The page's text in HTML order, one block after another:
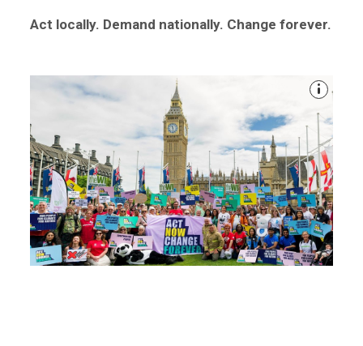
Act locally. Demand nationally. Change forever.